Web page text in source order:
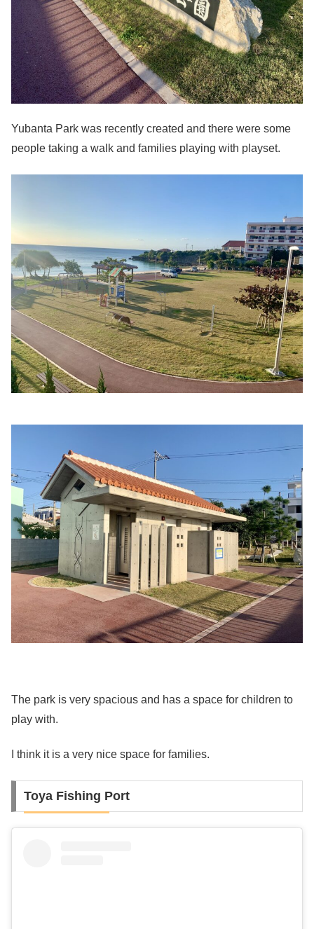
Yubanta Park was recently created and there were some
people taking a walk and families playing with playset.
The park is very spacious and has a space for children to
play with.
I think it is a very nice space for families.
Toya Fishing Port